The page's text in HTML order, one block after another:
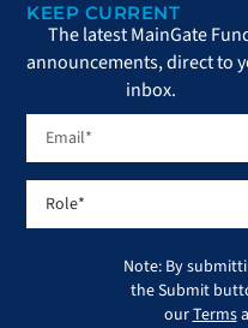
KEEP CURRENT
The latest MainGate
announcements, direct to
inbox.
Note: By
the Submit
ourTerms